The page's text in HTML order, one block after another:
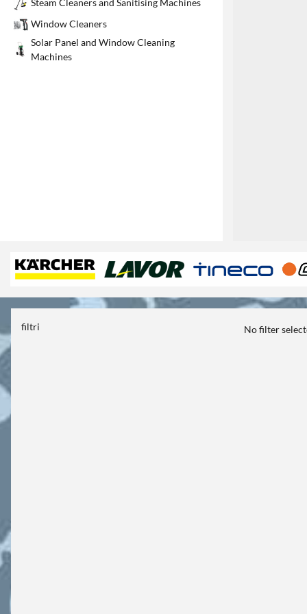
Steam Cleaners and Sanitising Machines
Window Cleaners
Solar Panel and Window Cleaning
Machines
filtri No filter